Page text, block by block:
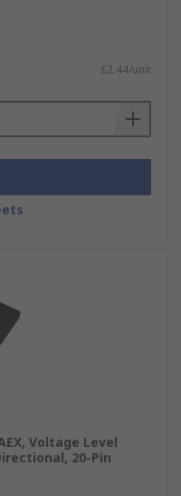
£2.44/unit
Voltage Level
20-Pin